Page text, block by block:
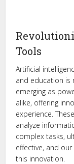
Tools
Artificial
and education is
emerging as
alike, offering
experience.
analyze
complex tasks,
effective, and our
this innovation.